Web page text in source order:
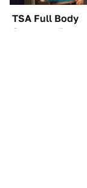
TSA Full Body
Scanners